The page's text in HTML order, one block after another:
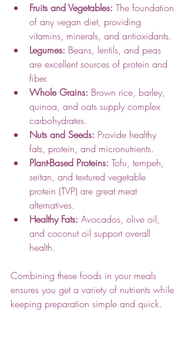
Fruits and Vegetables: The foundation
of any vegan diet, providing
vitamins, minerals, and antioxidants.
Legumes: Beans, lentils, and peas
are excellent sources of protein and
fiber.
Whole Grains: Brown rice, barley,
quinoa, and oats supply complex
carbohydrates.
Nuts and Seeds: Provide healthy
fats, protein, and micronutrients.
Plant-Based Proteins: Tofu, tempeh,
seitan, and textured vegetable
protein (TVP) are great meat
alternatives.
Healthy Fats: Avocados, olive oil,
and coconut oil support overall
health.
Combining these foods in your meals
ensures you get a variety of nutrients while
keeping preparation simple and quick.